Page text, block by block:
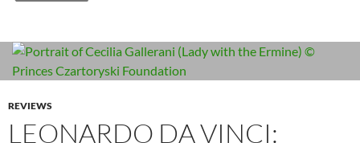
REVIEWS
LEONARDO DA VINCI: